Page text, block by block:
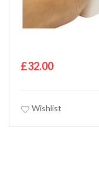
£32.00
Wishlist